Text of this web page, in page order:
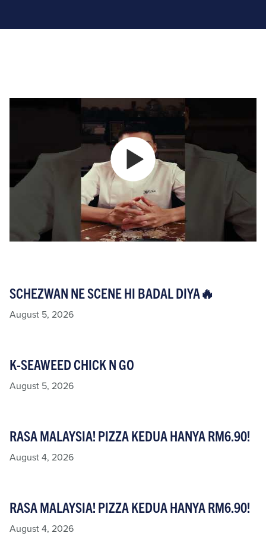
SCHEZWAN NE SCENE HI BADAL DIYA🔥
August 5, 2026
K-SEAWEED CHICK N GO
August 5, 2026
RASA MALAYSIA! PIZZA KEDUA HANYA RM6.90!
August 4, 2026
RASA MALAYSIA! PIZZA KEDUA HANYA RM6.90!
August 4, 2026